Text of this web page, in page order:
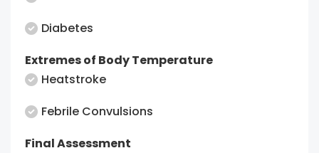
Diabetes
Extremes of Body Temperature
Heatstroke
Febrile Convulsions
Final Assessment